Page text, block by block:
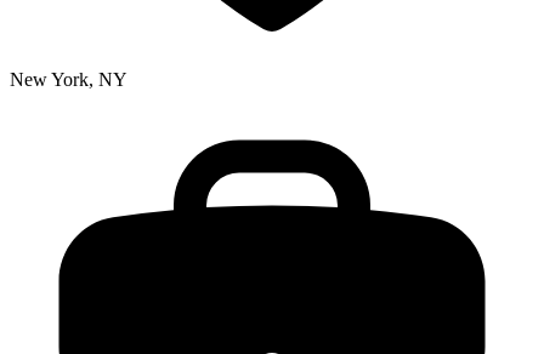
New York, NY